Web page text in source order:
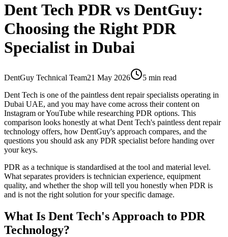
Dent Tech PDR vs DentGuy:
Choosing the Right PDR
Specialist in Dubai
DentGuy Technical Team21 May 2026
5 min read
Dent Tech is one of the paintless dent repair specialists operating in
Dubai UAE, and you may have come across their content on
Instagram or YouTube while researching PDR options. This
comparison looks honestly at what Dent Tech's paintless dent repair
technology offers, how DentGuy's approach compares, and the
questions you should ask any PDR specialist before handing over
your keys.
PDR as a technique is standardised at the tool and material level.
What separates providers is technician experience, equipment
quality, and whether the shop will tell you honestly when PDR is
and is not the right solution for your specific damage.
What Is Dent Tech's Approach to PDR
Technology?